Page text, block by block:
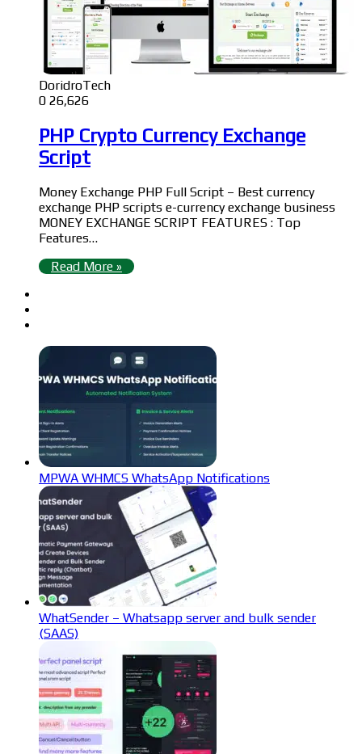
DoridroTech
0 26,626
PHP Crypto Currency Exchange
Script
Money Exchange PHP Full Script – Best currency
exchange PHP scripts e-currency exchange business
MONEY EXCHANGE SCRIPT FEATURES : Top
Features…
Read More »
MPWA WHMCS WhatsApp Notifications
WhatSender – Whatsapp server and bulk sender
(SAAS)